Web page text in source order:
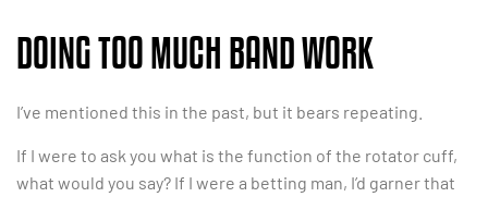
DOING TOO MUCH BAND WORK
I’ve mentioned this in the past, but it bears repeating.
If I were to ask you what is the function of the rotator cuff,
what would you say? If I were a betting man, I’d garner that